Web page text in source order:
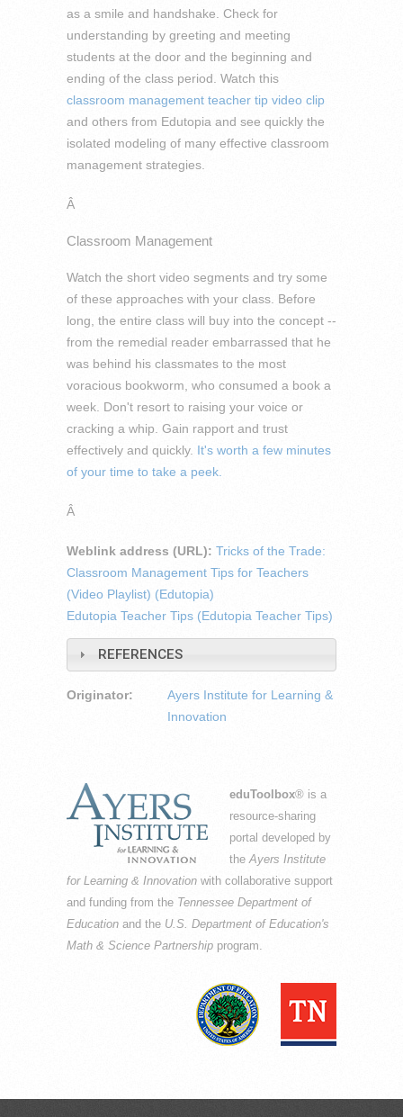
as a smile and handshake. Check for
understanding by greeting and meeting
students at the door and the beginning and
ending of the class period. Watch this
classroom management teacher tip video clip
and others from Edutopia and see quickly the
isolated modeling of many effective classroom
management strategies.
Â
Classroom Management
Watch the short video segments and try some
of these approaches with your class. Before
long, the entire class will buy into the concept --
from the remedial reader embarrassed that he
was behind his classmates to the most
voracious bookworm, who consumed a book a
week. Don't resort to raising your voice or
cracking a whip. Gain rapport and trust
effectively and quickly. It's worth a few minutes
of your time to take a peek.
Â
Weblink address (URL): Tricks of the Trade:
Classroom Management Tips for Teachers
(Video Playlist) (Edutopia)
Edutopia Teacher Tips (Edutopia Teacher Tips)
REFERENCES
Originator:
Ayers Institute for Learning &
Innovation
eduToolbox® is a
resource-sharing
portal developed by
theAyers Institute
for Learning & Innovation with collaborative support
and funding from the Tennessee Department of
Education and the U.S. Department of Education's
Math & Science Partnership program.